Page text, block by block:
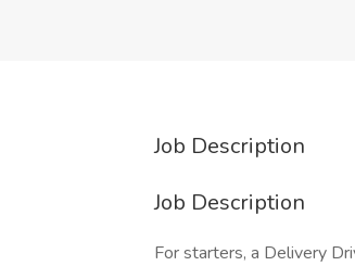
Job Description
Job Description
For starters, a Delivery